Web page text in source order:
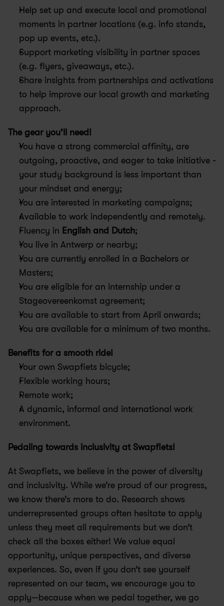
Help set up and execute local and promotional
moments in partner locations (e.g. info stands,
pop up events, etc.).
Support marketing visibility in partner spaces
(e.g. flyers, giveaways, etc.).
Share insights from partnerships and activations
to help improve our local growth and marketing
approach.
The gear you’ll need!
You have a strong commercial affinity, are
outgoing, proactive, and eager to take initiative -
your study background is less important than
your mindset and energy;
You are interested in marketing campaigns;
Available to work independently and remotely.
Fluency in English and Dutch;
You live in Antwerp or nearby;
You are currently enrolled in a Bachelors or
Masters;
You are eligible for an internship under a
Stageovereenkomst agreement;
You are available to start from April onwards;
You are available for a minimum of two months.
Benefits for a smooth ride!
Your own Swapfiets bicycle;
Flexible working hours;
Remote work;
A dynamic, informal and international work
environment.
Pedaling towards inclusivity at Swapfiets!
At Swapfiets, we believe in the power of diversity
and inclusivity. While we’re proud of our progress,
we know there’s more to do. Research shows
underrepresented groups often hesitate to apply
unless they meet all requirements but we don’t
check all the boxes either! We value equal
opportunity, unique perspectives, and diverse
experiences. So, even if you don’t see yourself
represented on our team, we encourage you to
apply—because when we pedal together, we go